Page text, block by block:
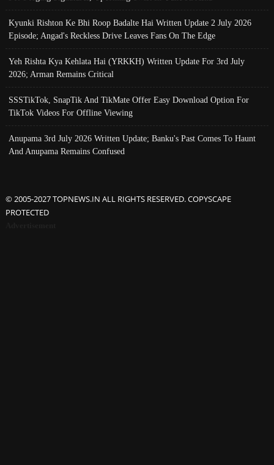
Kyunki Rishton Ke Bhi Roop Badalte Hai Written Update 2 July 2026
Episode; Angad's Reckless Drive Leaves Fans On The Edge
Yeh Rishta Kya Kehlata Hai (YRKKH) Written Update For 3rd July
2026; Arman Remains Critical
SSSTikTok, SnapTik And TikMate Offer Easy Download Option For
TikTok Videos For Offline Viewing
Anupama 3rd July 2026 Written Update; Banku's Past Comes To Haunt
And Anupama Remains Confused
© 2005-2027 TOPNEWS.IN ALL RIGHTS RESERVED. COPYSCAPE
PROTECTED